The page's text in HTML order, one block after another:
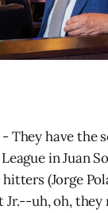
They have the
in Juan
(Jorge
Jr.--uh, oh, they